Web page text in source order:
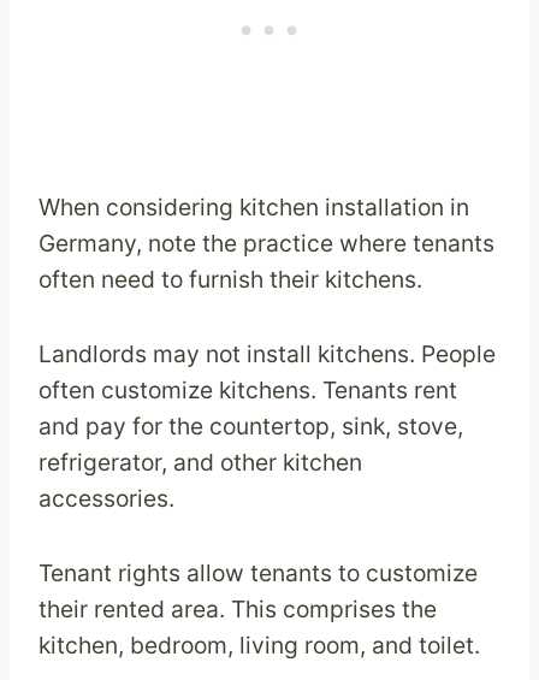
When considering kitchen installation in
Germany, note the practice where tenants
often need to furnish their kitchens.
Landlords may not install kitchens. People
often customize kitchens. Tenants rent
and pay for the countertop, sink, stove,
refrigerator, and other kitchen
accessories.
Tenant rights allow tenants to customize
their rented area. This comprises the
kitchen, bedroom, living room, and toilet.